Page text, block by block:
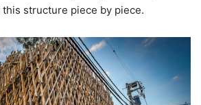
structure piece by piece.